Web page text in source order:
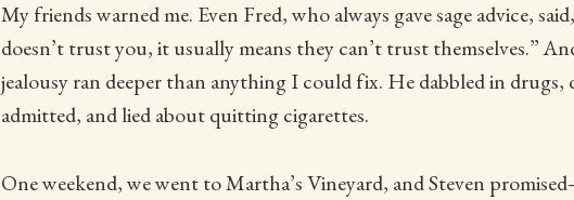
My friends warned me. Even Fred, who always gave sage advice,
doesn’t trust you, it usually means they can’t trust themselves.”
jealousy ran deeper than anything I could fix. He dabbled in drugs,
admitted, and lied about quitting cigarettes.
One weekend, we went to Martha’s Vineyard, and Steven